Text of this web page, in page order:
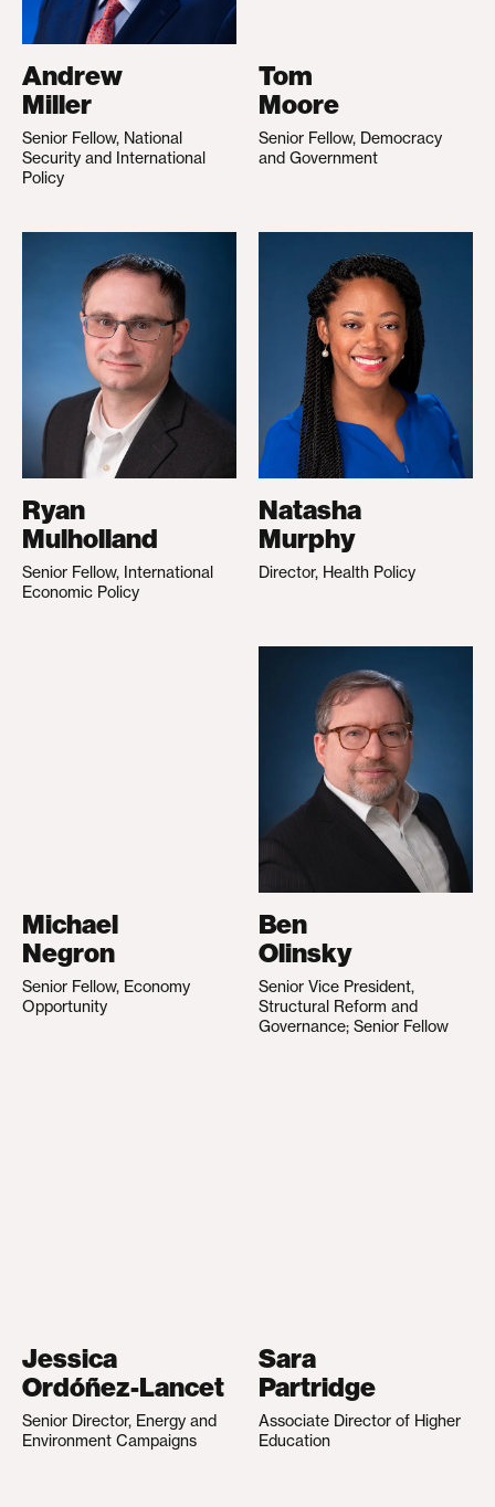
Andrew
Miller
Senior Fellow, National
Security and International
Policy
Tom
Moore
Senior Fellow, Democracy
and Government
Ryan
Mulholland
Senior Fellow, International
Economic Policy
Natasha
Murphy
Director, Health Policy
Michael
Negron
Senior Fellow, Economy
Opportunity
Ben
Olinsky
Senior Vice President,
Structural Reform and
Governance; Senior Fellow
Jessica
Ordóñez-Lancet
Senior Director, Energy and
Environment Campaigns
Sara
Partridge
Associate Director of Higher
Education